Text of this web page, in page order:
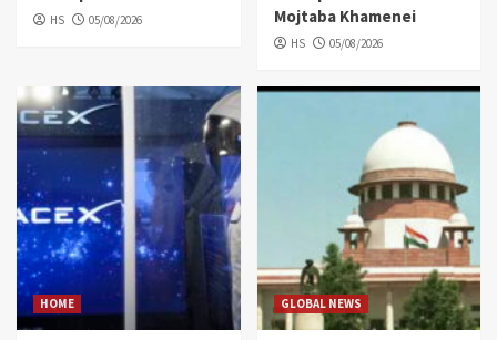
HS 05/08/2026
Mojtaba Khamenei
HS 05/08/2026
HOME GLOBAL NEWS